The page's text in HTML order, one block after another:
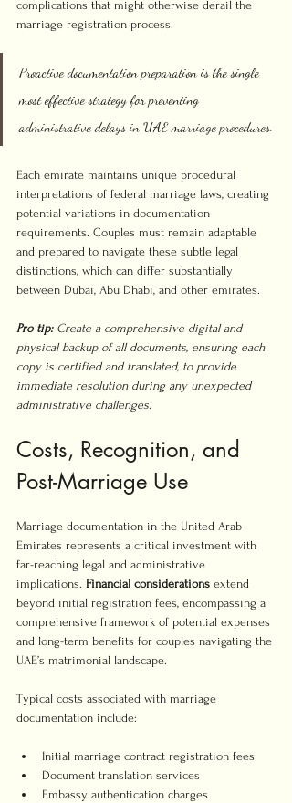
complications that might otherwise derail the
marriage registration process.
Proactive documentation preparation is the single
most effective strategy for preventing
administrative delays in UAE marriage procedures.
Each emirate maintains unique procedural
interpretations of federal marriage laws, creating
potential variations in documentation
requirements. Couples must remain adaptable
and prepared to navigate these subtle legal
distinctions, which can differ substantially
between Dubai, Abu Dhabi, and other emirates.
Pro tip: Create a comprehensive digital and
physical backup of all documents, ensuring each
copy is certified and translated, to provide
immediate resolution during any unexpected
administrative challenges.
Costs, Recognition, and
Post-Marriage Use
Marriage documentation in the United Arab
Emirates represents a critical investment with
far-reaching legal and administrative
implications. Financial considerations extend
beyond initial registration fees, encompassing a
comprehensive framework of potential expenses
and long-term benefits for couples navigating the
UAE’s matrimonial landscape.
Typical costs associated with marriage
documentation include:
Initial marriage contract registration fees
Document translation services
Embassy authentication charges